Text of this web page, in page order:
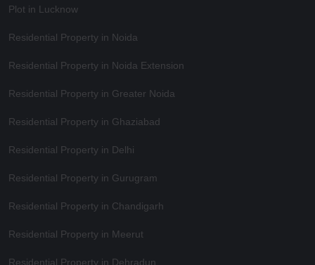
Plot in Lucknow
Residential Property in Noida
Residential Property in Noida Extension
Residential Property in Greater Noida
Residential Property in Ghaziabad
Residential Property in Delhi
Residential Property in Gurugram
Residential Property in Chandigarh
Residential Property in Meerut
Residential Property in Dehradun